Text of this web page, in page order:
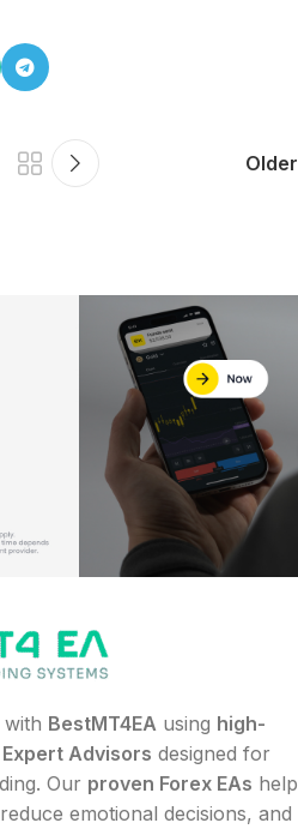
Older
BestMT4EA using high-
Advisors designed for
Our proven Forex EAs help
emotional decisions, and